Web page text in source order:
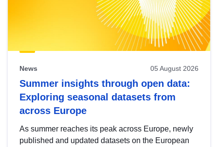
News 05 August 2026
Summer insights through open data:
Exploring seasonal datasets from
across Europe
As summer reaches its peak across Europe, newly
published and updated datasets on the European